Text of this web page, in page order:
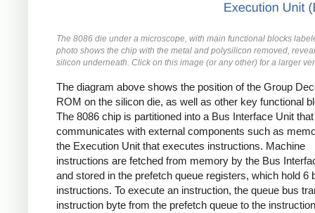
The 8086 die under a microscope, with main functional blocks
photo shows the chip with the metal and polysilicon removed,
silicon underneath. Click on this image (or any other) for a larger
The diagram above shows the position of the Group
ROM on the silicon die, as well as other key functional
The 8086 chip is partitioned into a Bus Interface Unit that
communicates with external components such as
the Execution Unit that executes instructions. Machine
instructions are fetched from memory by the Bus
and stored in the prefetch queue registers, which hold 6
instructions. To execute an instruction, the queue bus
instruction byte from the prefetch queue to the